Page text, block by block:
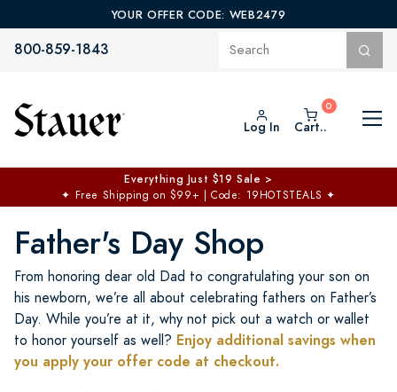
YOUR OFFER CODE: WEB2479
800-859-1843
Log In Cart..
$50 off No Min | $125 off $200 >
Free Shipping at $100+ ✦Code: TOPCHOICE
Father's Day Shop
From honoring dear old Dad to congratulating your son on
his newborn, we’re all about celebrating fathers on Father’s
Day. While you’re at it, why not pick out a watch or wallet
to honor yourself as well? Enjoy additional savings when
you apply your offer code at checkout.